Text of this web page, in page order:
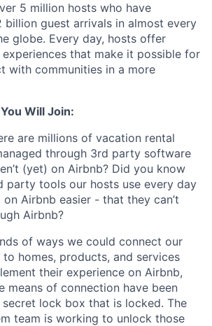
5 million hosts who have
billion guest arrivals in almost every
globe. Every day, hosts offer
experiences that make it possible for
with communities in a more
Will Join:
are millions of vacation rental
through 3rd party software
(yet) on Airbnb? Did you know
party tools our hosts use every day
Airbnb easier - that they can’t
Airbnb?
of ways we could connect our
homes, products, and services
their experience on Airbnb,
means of connection have been
lock box that is locked. The
team is working to unlock those